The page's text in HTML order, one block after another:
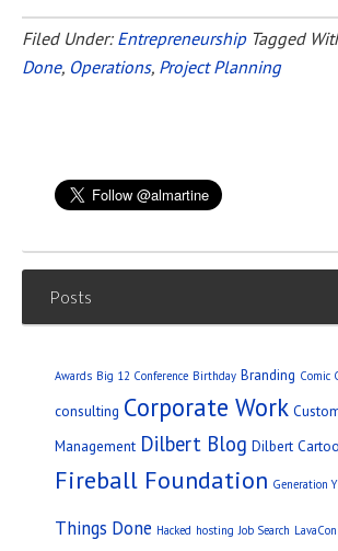
Filed Under: Entrepreneurship Tagged
Done, Operations, Project Planning
Posts
Awards Big 12 Conference Birthday Branding Comic
consulting Corporate Work
Management Dilbert Blog Dilbert
Fireball Foundation Generation Y
Things Done Hacked hosting Job Search LavaCon